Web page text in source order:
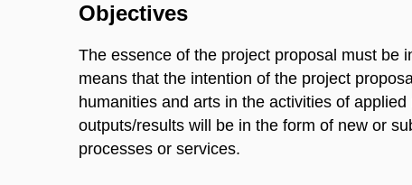
Objectives
The essence of the project proposal must be
means that the intention of the project
humanities and arts in the activities of
outputs/results will be in the form of new or
processes or services.